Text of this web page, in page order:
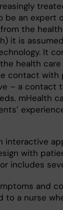
be an expert
the
it is
It
health
contact
– a contact
mHealth
interactive
with
includes
and
to a nurse